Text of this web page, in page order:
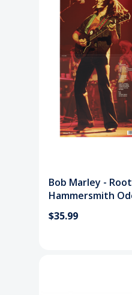
Bob Marley -
Hammersmith
$35.99